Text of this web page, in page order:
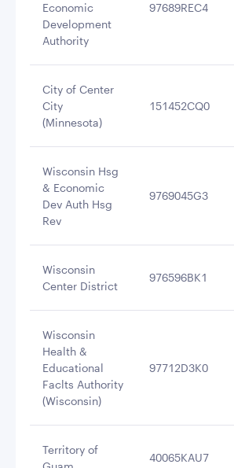
Economic
Development
Authority
97689REC4
City of Center
City
(Minnesota)
151452CQ0
Wisconsin Hsg
& Economic
Dev Auth Hsg
Rev
9769045G3
Wisconsin
Center District
976596BK1
Wisconsin
Health &
Educational
Faclts Authority
(Wisconsin)
97712D3K0
Territory of
40065KAU7